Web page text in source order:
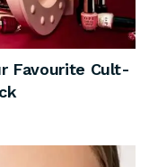
Favourite Cult-